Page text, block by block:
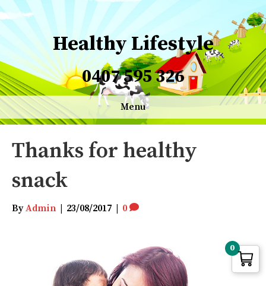
Healthy Lifestyle
0407 595 326
Menu
Thanks for healthy
snack
ByAdmin 23/08/2017 0
0